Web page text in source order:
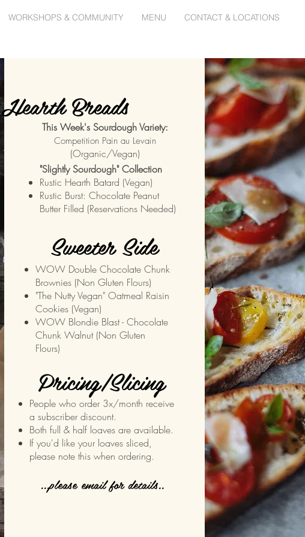
WORKSHOPS & COMMUNITY MENU CONTACT & LOCATIONS
This Week's Sourdough Variety:
Competition Pain au Levain
(Organic/Vegan)
"Slightly Sourdough" Collection
Rustic Hearth Batard (Vegan)
Rustic Burst: Chocolate Peanut
Butter Filled (Reservations Needed)
Sweeter Side
WOW Double Chocolate Chunk
Brownies (Non Gluten Flours)
"The Nutty Vegan" Oatmeal Raisin
Cookies (Vegan)
WOW Blondie Blast - Chocolate
Chunk Walnut (Non Gluten
Flours)
Pricing/Slicing
People who order 3x/month receive
a subscriber discount.
Both full & half loaves are available.
If you'd like your loaves sliced,
please note this when ordering.
...please email for details..
Hearth Breads